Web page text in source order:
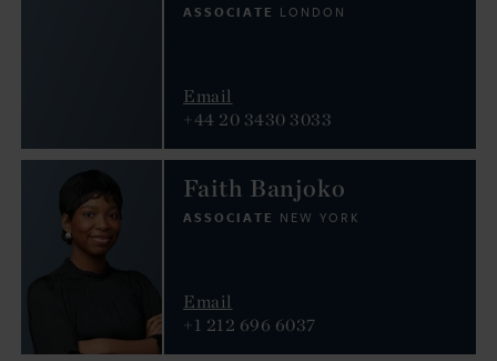
ASSOCIATE LONDON
Email
+44 20 3430 3033
Faith Banjoko
ASSOCIATE NEW YORK
Email
+1 212 696 6037